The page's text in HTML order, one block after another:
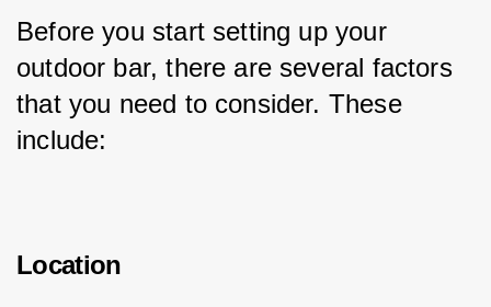
Before you start setting up your
outdoor bar, there are several factors
that you need to consider. These
include:
Location